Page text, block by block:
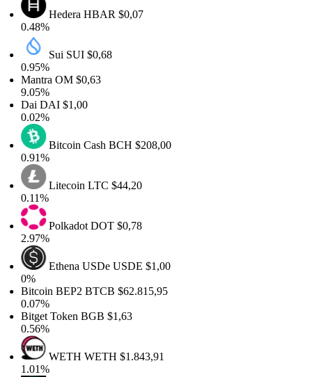
HederaHBAR$0,07
0.48%
Sui SUI$0,68
0.95%
MantraOM$0,63
9.05%
DaiDAI$1,00
0.02%
Bitcoin CashBCH$208,00
0.91%
LitecoinLTC$44,20
0.11%
PolkadotDOT$0,78
2.97%
Ethena USDeUSDE$1,00
Bitcoin BEP2BTCB$62.815,95
0.07%
Bitget TokenBGB$1,63
0.56%
WETHWETH$1.843,91
1.01%